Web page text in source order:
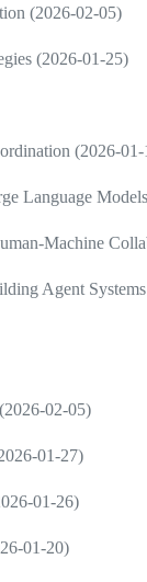
(2026-02-05)
(2026-01-25)
(2026-01-
Language
Machine
Agent
02-05)
01-27)
01-26)
01-20)